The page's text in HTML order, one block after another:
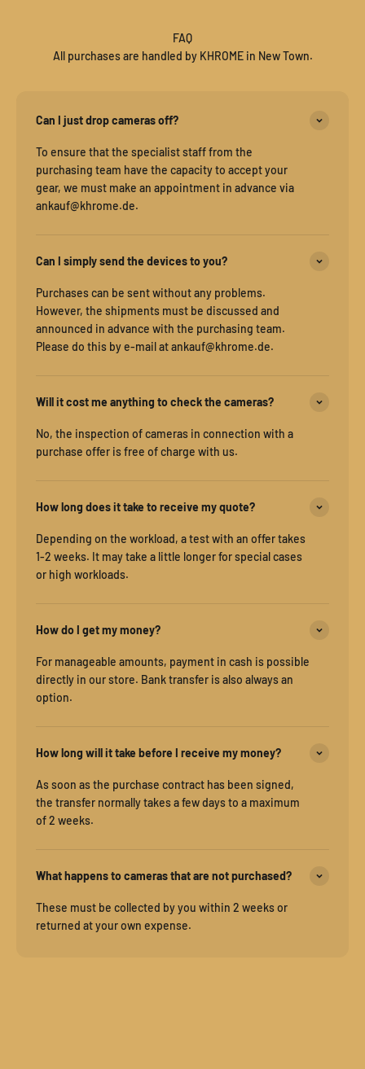
FAQ
All purchases are handled by KHROME in New Town.
Can I just drop cameras off?
To ensure that the specialist staff from the
purchasing team have the capacity to accept your
gear, we must make an appointment in advance via
ankauf@khrome.de.
Can I simply send the devices to you?
Purchases can be sent without any problems.
However, the shipments must be discussed and
announced in advance with the purchasing team.
Please do this by e-mail at ankauf@khrome.de.
Will it cost me anything to check the cameras?
No, the inspection of cameras in connection with a
purchase offer is free of charge with us.
How long does it take to receive my quote?
Depending on the workload, a test with an offer takes
1-2 weeks. It may take a little longer for special cases
or high workloads.
How do I get my money?
For manageable amounts, payment in cash is possible
directly in our store. Bank transfer is also always an
option.
How long will it take before I receive my money?
As soon as the purchase contract has been signed,
the transfer normally takes a few days to a maximum
of 2 weeks.
What happens to cameras that are not purchased?
These must be collected by you within 2 weeks or
returned at your own expense.